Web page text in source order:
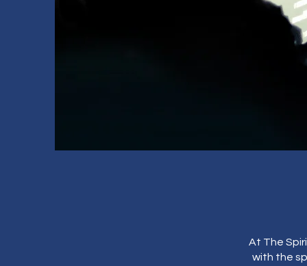
At The
with the